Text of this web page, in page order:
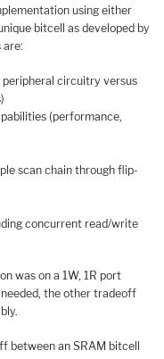
using either
bitcell as developed by
are:
circuitry versus
(performance,
scan chain through flip-
concurrent read/write
was on a 1W, 1R port
the other tradeoff
between an SRAM bitcell